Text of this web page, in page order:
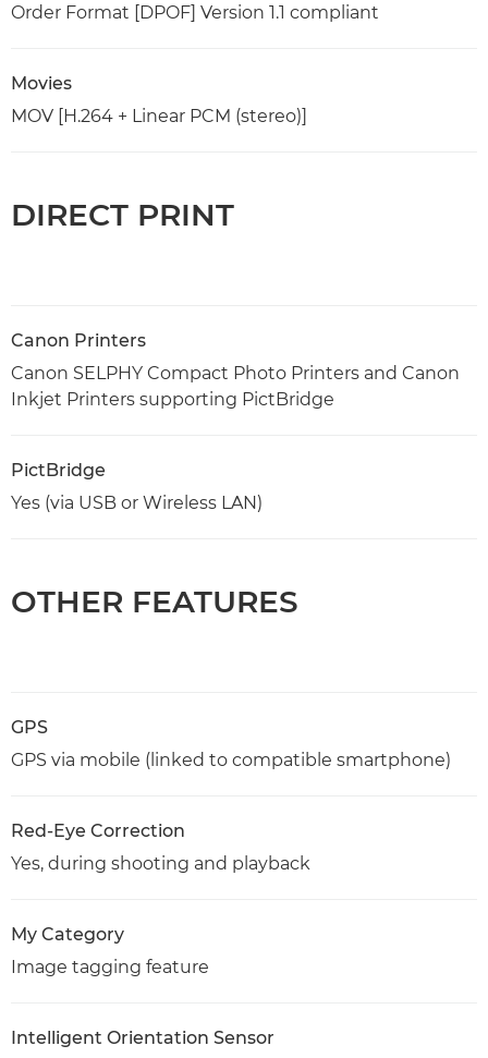
Order Format [DPOF] Version 1.1 compliant
Movies
MOV [H.264 + Linear PCM (stereo)]
DIRECT PRINT
Canon Printers
Canon SELPHY Compact Photo Printers and Canon
Inkjet Printers supporting PictBridge
PictBridge
Yes (via USB or Wireless LAN)
OTHER FEATURES
GPS
GPS via mobile (linked to compatible smartphone)
Red-Eye Correction
Yes, during shooting and playback
My Category
Image tagging feature
Intelligent Orientation Sensor